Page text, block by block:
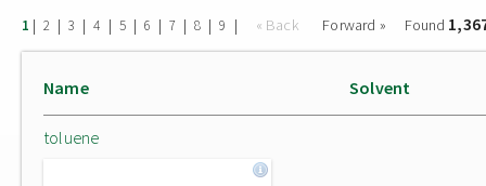
1 | 2 | 3 | 4 | 5 | 6 | 7 | 8 | 9 | « Back Forward » Found
Name Solvent
toluene